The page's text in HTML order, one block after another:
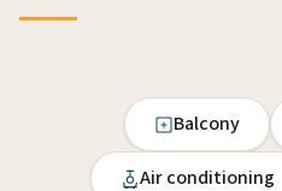
Balcony
Air conditioning